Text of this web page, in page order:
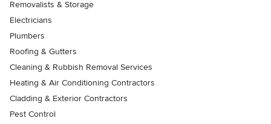
Removalists & Storage
Electricians
Plumbers
Roofing & Gutters
Cleaning & Rubbish Removal Services
Heating & Air Conditioning Contractors
Cladding & Exterior Contractors
Pest Control